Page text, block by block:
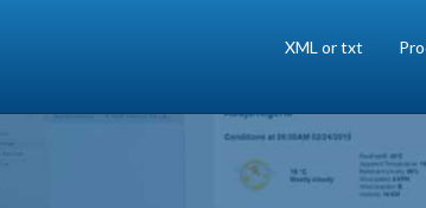
XML or txt